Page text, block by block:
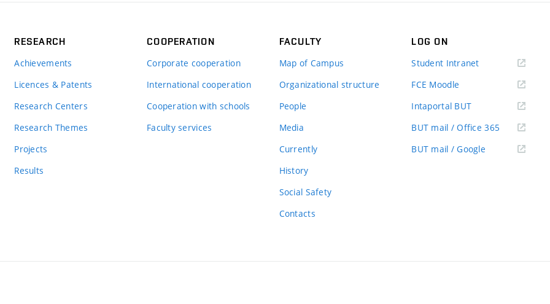
RESEARCH
Achievements
Licences & Patents
Research Centers
Research Themes
Projects
Results
COOPERATION
Corporate cooperation
International cooperation
Cooperation with schools
Faculty services
FACULTY
Map of Campus
Organizational structure
People
Media
Currently
History
Social Safety
Contacts
LOG ON
Student Intranet(external
FCE Moodle
Intaportal BUT(external
BUT mail / Office 365 (external
BUT mail / Google (external